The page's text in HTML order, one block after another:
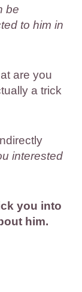
be
to him in
are you
a trick
interested
you into
him.